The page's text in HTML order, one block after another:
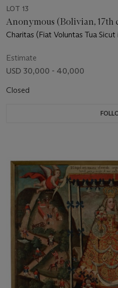
LOT 13
Anonymous (Bolivian, 17th
Charitas (Fiat Voluntas Tua
Estimate
USD 30,000 - 40,000
Closed